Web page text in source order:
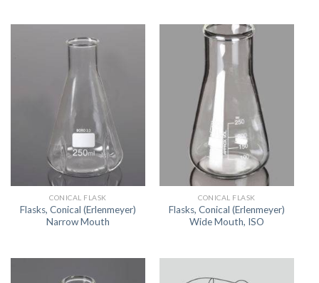
CONICAL FLASK
Flasks, Conical (Erlenmeyer)
Narrow Mouth
CONICAL FLASK
Flasks, Conical (Erlenmeyer)
Wide Mouth, ISO